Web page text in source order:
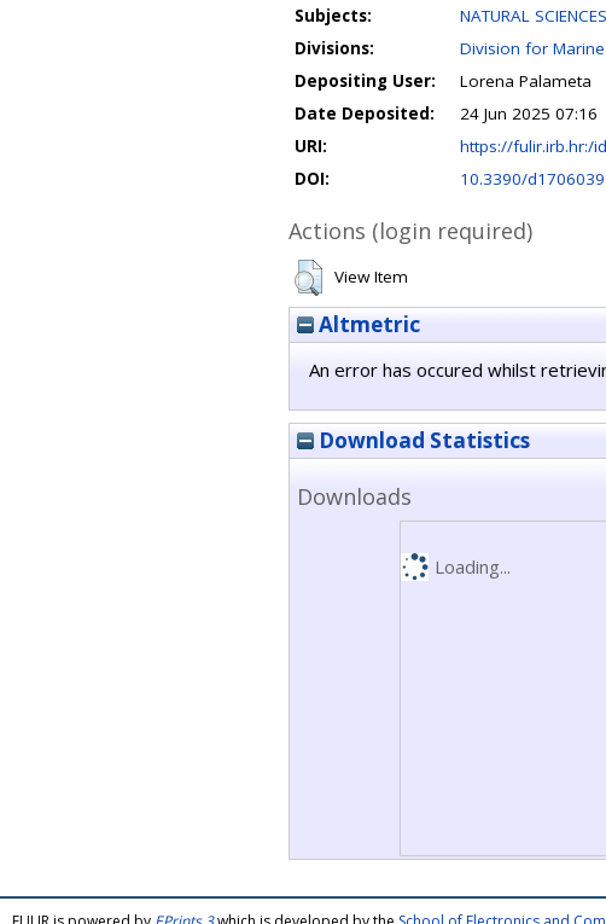
Subjects:
NATURAL
Divisions:
Division for
Depositing User:
Lorena Palameta
Date Deposited:
24 Jun 2025 07:16
URI:
https://fulir.irb.hr:/
DOI:
10.3390/
Actions (login required)
View Item
Altmetric
An error has occured whilst
Download Statistics
Downloads
Loading...